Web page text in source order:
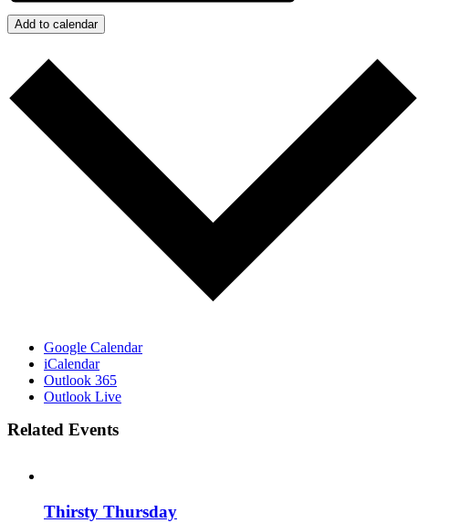
Add to calendar
Google Calendar
iCalendar
Outlook 365
Outlook Live
Related Events
Thirsty Thursday